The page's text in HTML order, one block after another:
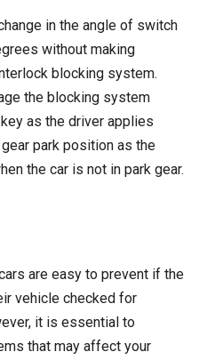
in the angle of switch
without making
blocking system.
the blocking system
as the driver applies
park position as the
the car is not in park gear.
are easy to prevent if the
vehicle checked for
it is essential to
that may affect your